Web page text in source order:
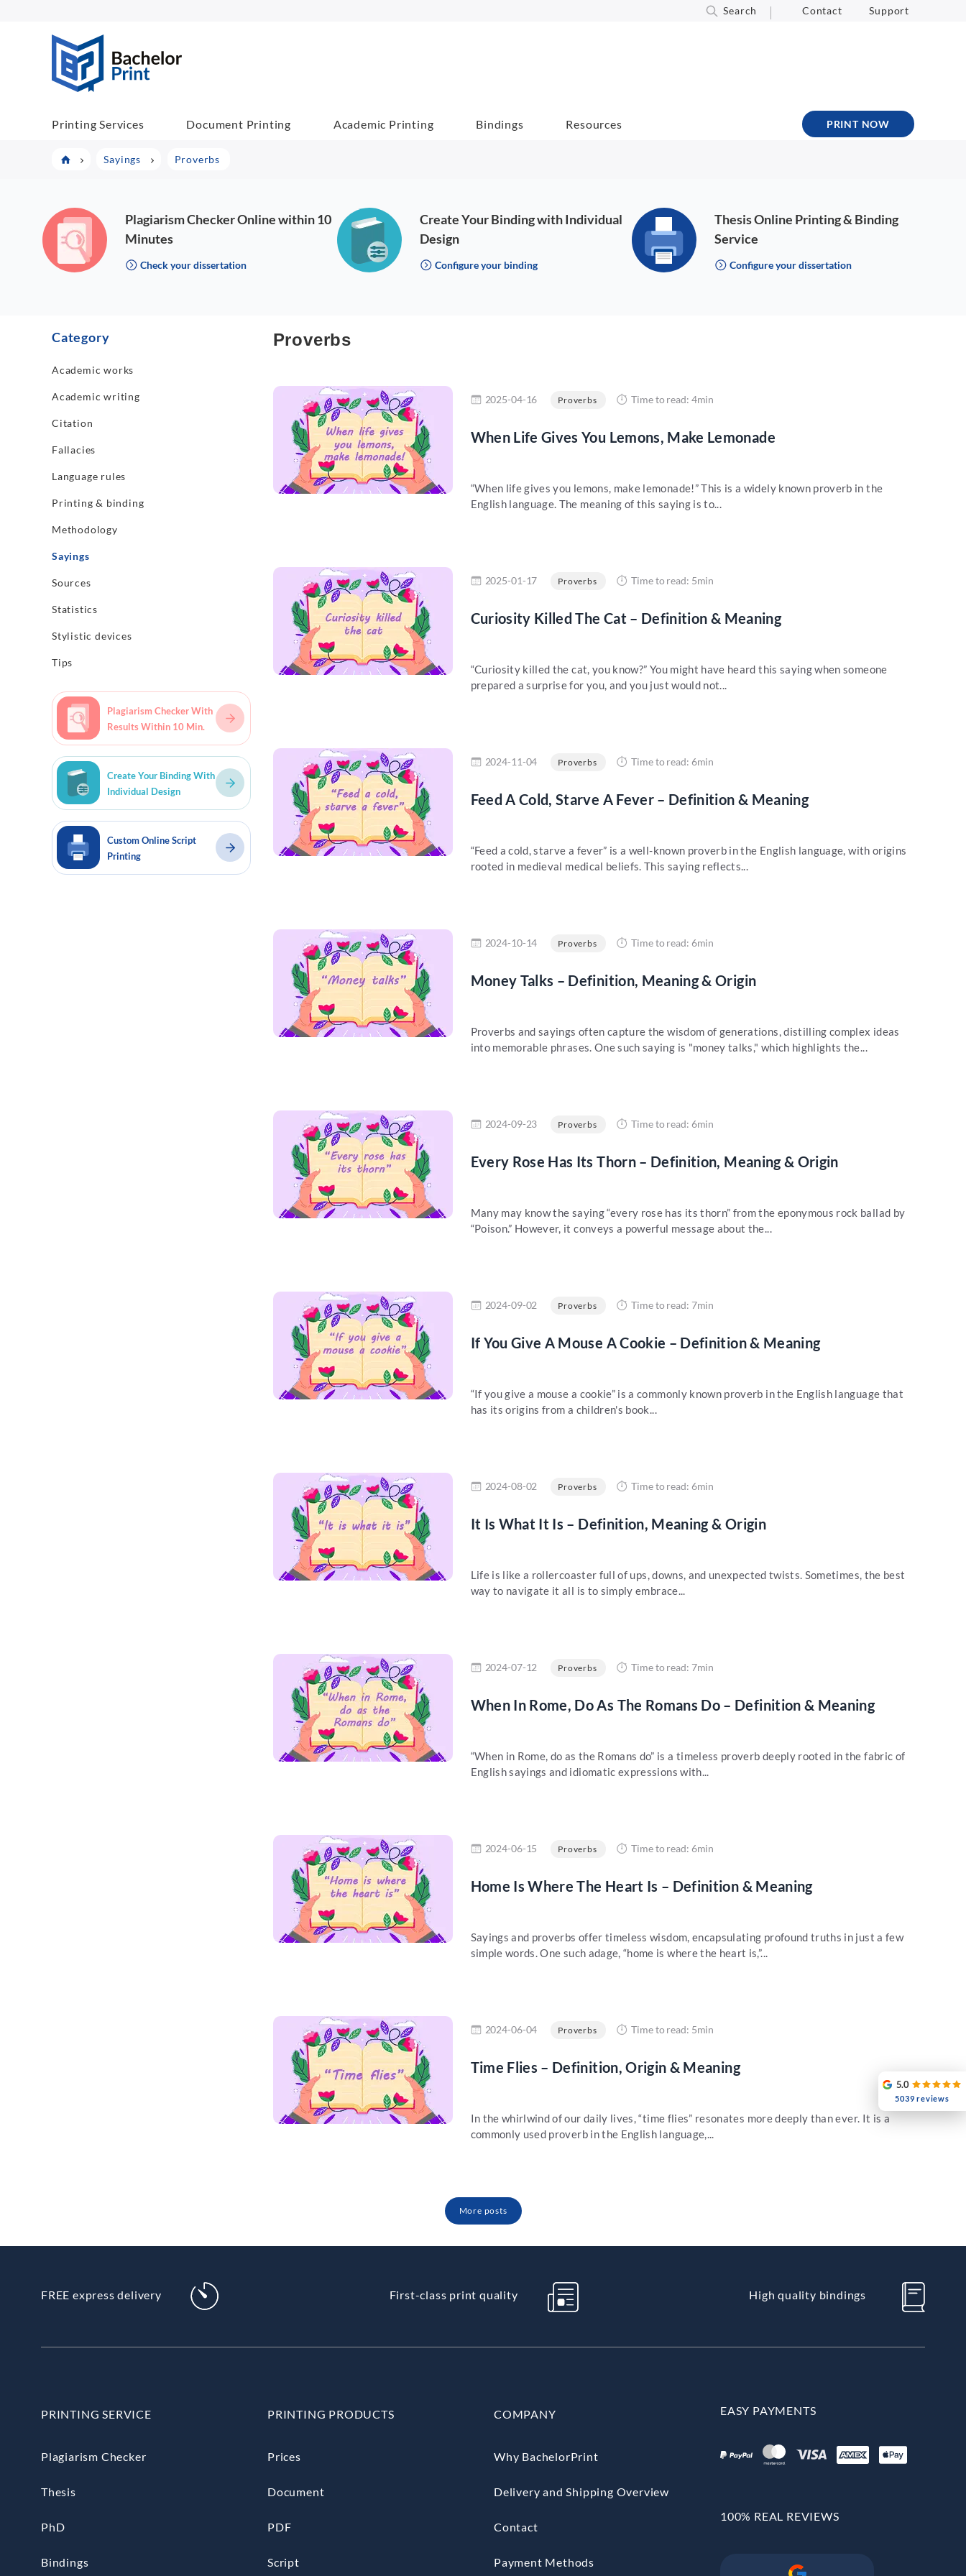
Search Contact Support
Printing Services Document Printing Academic Printing Bindings Resources PRINT NOW
Sayings Proverbs
Plagiarism Checker Online within 10
Minutes
Check your dissertation
Create Your Binding with Individual
Design
Configure your binding
Thesis Online Printing & Binding
Service
Configure your dissertation
Category
Academic works
Academic writing
Citation
Fallacies
Language rules
Printing & binding
Methodology
Sayings
Sources
Statistics
Stylistic devices
Tips
Plagiarism Checker With
Results Within 10 Min.
Create Your Binding With
Individual Design
Custom Online Script
Printing
Proverbs
Read more 2025-04-16 Proverbs Time to read: 4min
When Life Gives You Lemons, Make Lemonade
“When life gives you lemons, make lemonade!” This is a widely known proverb in the
English language. The meaning of this saying is to...
Read more 2025-01-17 Proverbs Time to read: 5min
Curiosity Killed The Cat – Definition & Meaning
“Curiosity killed the cat, you know?” You might have heard this saying when someone
prepared a surprise for you, and you just would not...
Read more 2024-11-04 Proverbs Time to read: 6min
Feed A Cold, Starve A Fever – Definition & Meaning
“Feed a cold, starve a fever” is a well-known proverb in the English language, with origins
rooted in medieval medical beliefs. This saying reflects...
Read more 2024-10-14 Proverbs Time to read: 6min
Money Talks – Definition, Meaning & Origin
Proverbs and sayings often capture the wisdom of generations, distilling complex ideas
into memorable phrases. One such saying is "money talks," which highlights the...
Read more 2024-09-23 Proverbs Time to read: 6min
Every Rose Has Its Thorn – Definition, Meaning & Origin
Many may know the saying “every rose has its thorn” from the eponymous rock ballad by
“Poison.” However, it conveys a powerful message about the...
Read more 2024-09-02 Proverbs Time to read: 7min
If You Give A Mouse A Cookie – Definition & Meaning
“If you give a mouse a cookie” is a commonly known proverb in the English language that
has its origins from a children's book...
Read more 2024-08-02 Proverbs Time to read: 6min
It Is What It Is – Definition, Meaning & Origin
Life is like a rollercoaster full of ups, downs, and unexpected twists. Sometimes, the best
way to navigate it all is to simply embrace...
Read more 2024-07-12 Proverbs Time to read: 7min
When In Rome, Do As The Romans Do – Definition & Meaning
“When in Rome, do as the Romans do” is a timeless proverb deeply rooted in the fabric of
English sayings and idiomatic expressions with...
Read more 2024-06-15 Proverbs Time to read: 6min
Home Is Where The Heart Is – Definition & Meaning
Sayings and proverbs offer timeless wisdom, encapsulating profound truths in just a few
simple words. One such adage, “home is where the heart is,”...
Read more 2024-06-04 Proverbs Time to read: 5min
Time Flies – Definition, Origin & Meaning
In the whirlwind of our daily lives, “time flies” resonates more deeply than ever. It is a
commonly used proverb in the English language,...
More posts
FREE express delivery First-class print quality High quality bindings
PRINTING SERVICE
Plagiarism Checker
Thesis
PhD
Bindings
PRINTING PRODUCTS
Prices
Document
PDF
Script
COMPANY
Why BachelorPrint
Delivery and Shipping Overview
Contact
Payment Methods
EASY PAYMENTS
100% REAL REVIEWS
5.0
5039 reviews